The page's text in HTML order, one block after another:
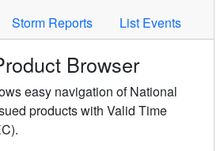
Storm Reports List Events
Browser
easy navigation of National
products with Valid Time